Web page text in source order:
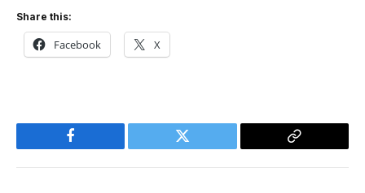
Share this:
Facebook X
Facebook Twitter
Copy